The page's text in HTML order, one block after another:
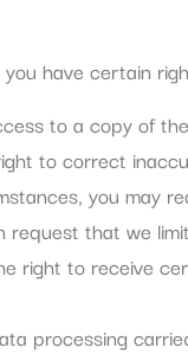
have certain
to a copy of
to correct
you may
request that we
right to receive
processing